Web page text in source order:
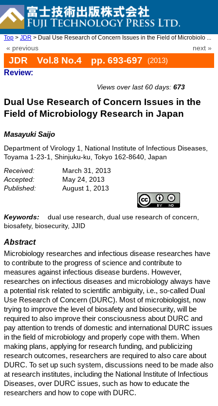
Top > JDR > Dual Use Research of Concern Issues in the Field of Microbiolo ...
« previous next »
JDR Vol.8 No.4 pp. 693-697
(2013)
Review:
Views over last 60 days: 673
Dual Use Research of Concern Issues in the
Field of Microbiology Research in Japan
Masayuki Saijo
Department of Virology 1, National Institute of Infectious Diseases,
Toyama 1-23-1, Shinjuku-ku, Tokyo 162-8640, Japan
Received:
March 31, 2013
Accepted:
May 24, 2013
Published:
August 1, 2013
Keywords:
dual use research, dual use research of concern,
biosafety, biosecurity, JJID
Abstract
Microbiology researches and infectious disease researches have
to contribute to the progress of science and contribute to
measures against infectious disease burdens. However,
researches on infectious diseases and microbiology always have
a potential risk related to scientific ambiguity, i.e., so-called Dual
Use Research of Concern (DURC). Most of microbiologist, now
trying to improve the level of biosafety and biosecurity, will be
required to also improve their consciousness about DURC and
pay attention to trends of domestic and international DURC issues
in the field of microbiology and properly cope with them. When
making plans, applying for research funding, and publicizing
research outcomes, researchers are required to also care about
DURC. To set up such system, discussions need to be made also
at research institutes, including the National Institute of Infectious
Diseases, over DURC issues, such as how to educate the
researchers and how to cope with DURC.